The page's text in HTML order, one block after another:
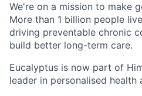
We're on a mission to make
More than 1 billion people
driving preventable chronic
build better long-term care.
Eucalyptus is now part of
leader in personalised health